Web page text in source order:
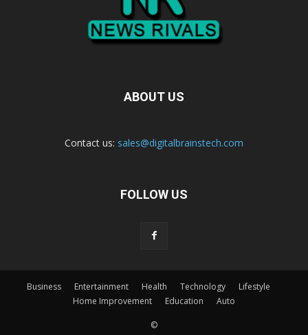
ABOUT US
Contact us: sales@digitalbrainstech.com
FOLLOW US
Business Entertainment Health Technology
Lifestyle
Home Improvement
Education Auto
©